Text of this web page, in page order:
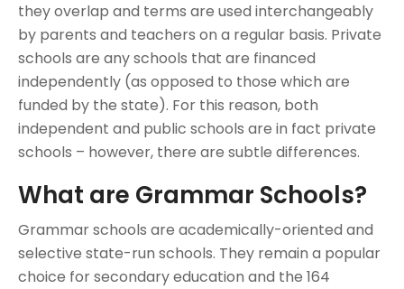
they overlap and terms are used interchangeably
by parents and teachers on a regular basis. Private
schools are any schools that are financed
independently (as opposed to those which are
funded by the state). For this reason, both
independent and public schools are in fact private
schools – however, there are subtle differences.
What are Grammar Schools?
Grammar schools are academically-oriented and
selective state-run schools. They remain a popular
choice for secondary education and the 164